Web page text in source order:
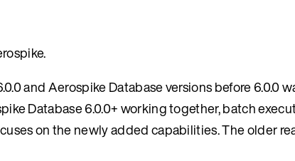
and Aerospike Database versions before 6.0.0
Database 6.0.0+ working together, batch
on the newly added capabilities. The older